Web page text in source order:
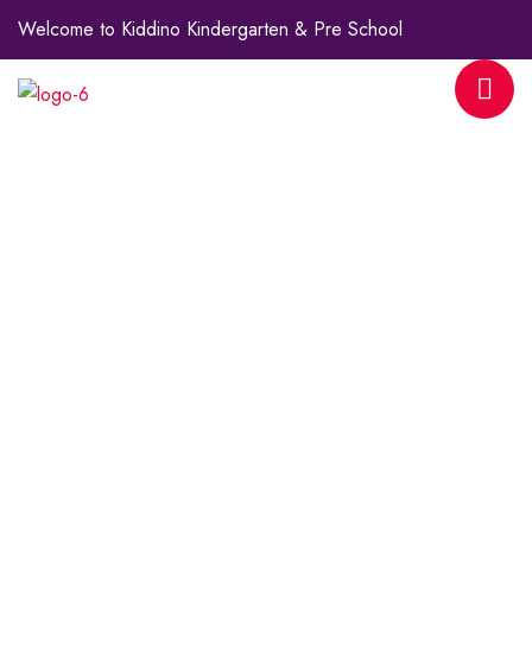
Welcome to Kiddino Kindergarten & Pre School